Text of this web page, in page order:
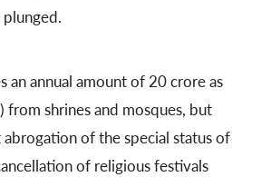
an annual amount of 20 crore as
from shrines and mosques, but
of the special status of
of religious festivals